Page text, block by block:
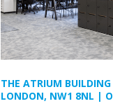
THE ATRIUM
LONDON, NW1 8NL |